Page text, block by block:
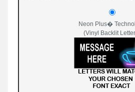
Neon Plus�
(Vinyl Backlit